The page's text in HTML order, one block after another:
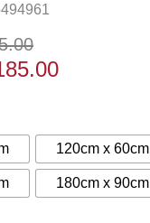
Price
through
£185.00
Price
through
£185.00
120cm x 60cm
180cm x 90cm